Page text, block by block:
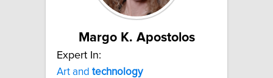
Margo K. Apostolos
Expert In:
Art and technology